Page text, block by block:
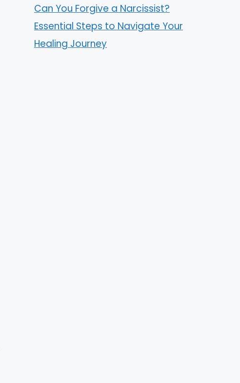
Can You Forgive a Narcissist?
Essential Steps to Navigate Your
Healing Journey